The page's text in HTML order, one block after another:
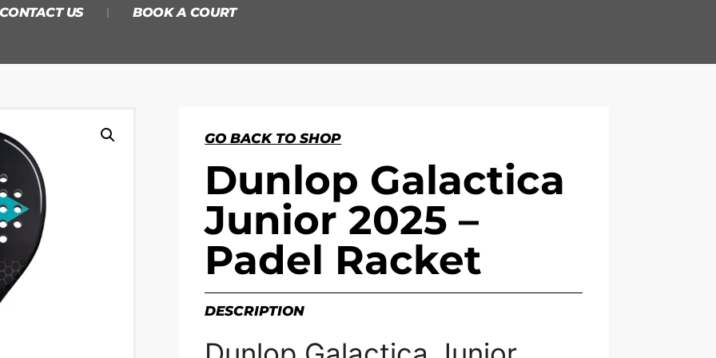
US BOOK A COURT
GO BACK TO SHOP
Dunlop Galactica
Junior 2025 –
Padel Racket
DESCRIPTION